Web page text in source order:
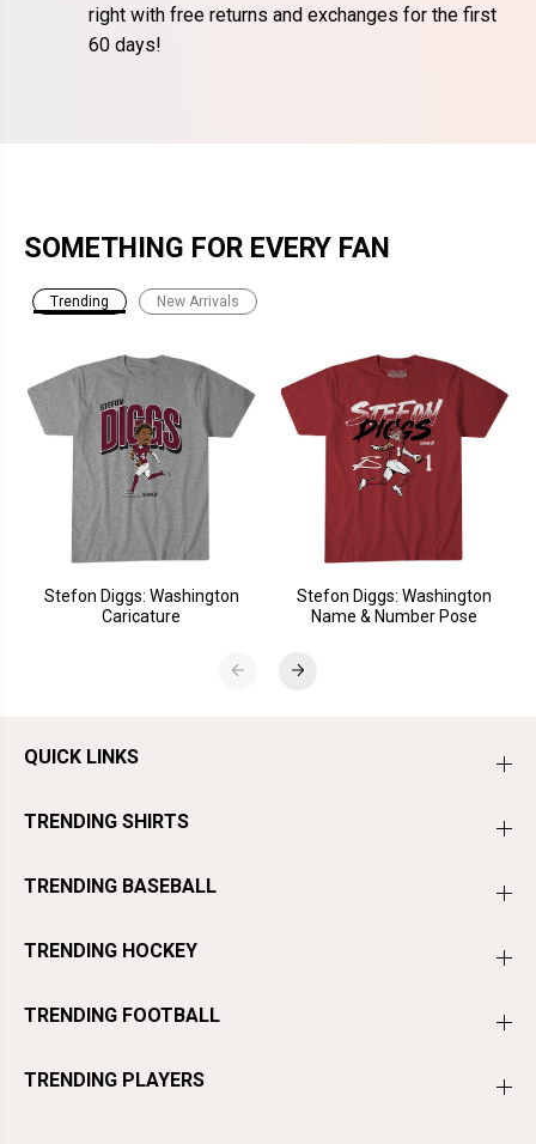
right with free returns and exchanges for the first
60 days!
SOMETHING FOR EVERY FAN
Trending New Arrivals
Stefon Diggs: Washington
Caricature
Stefon Diggs: Washington
Name & Number Pose
QUICK LINKS
TRENDING SHIRTS
TRENDING BASEBALL
TRENDING HOCKEY
TRENDING FOOTBALL
TRENDING PLAYERS